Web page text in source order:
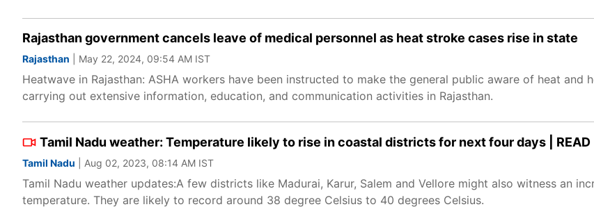
Rajasthan government cancels leave of medical personnel as heat stroke cases rise in state
Rajasthan | May 22, 2024, 09:54 AM IST
Heatwave in Rajasthan: ASHA workers have been instructed to make the general public aware of heat and
carrying out extensive information, education, and communication activities in Rajasthan.
Tamil Nadu weather: Temperature likely to rise in coastal districts for next four days | READ
Tamil Nadu | Aug 02, 2023, 08:14 AM IST
Tamil Nadu weather updates:A few districts like Madurai, Karur, Salem and Vellore might also witness an
temperature. They are likely to record around 38 degree Celsius to 40 degrees Celsius.